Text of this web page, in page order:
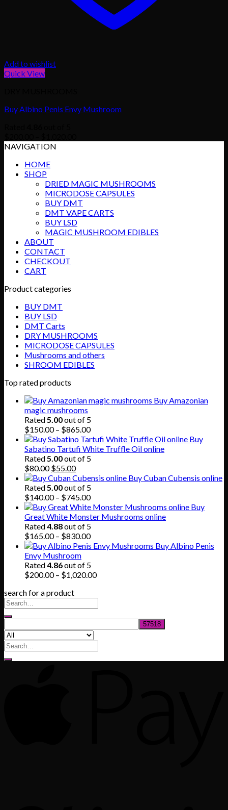
Add to wishlist
Quick View
Buy Albino Penis Envy Mushroom
NAVIGATION
HOME
SHOP
DRIED MAGIC MUSHROOMS
MICRODOSE CAPSULES
BUY DMT
DMT VAPE CARTS
BUY LSD
MAGIC MUSHROOM EDIBLES
ABOUT
CONTACT
CHECKOUT
CART
Product categories
BUY DMT
BUY LSD
DMT Carts
DRY MUSHROOMS
MICRODOSE CAPSULES
Mushrooms and others
SHROOM EDIBLES
Top rated products
Buy Amazonian
magic mushrooms
Rated5.00out of 5
$150.00 – $865.00Price
range:
$150.00
through
Buy
Sabatino Tartufi White Truffle Oil online
Rated5.00out of 5
$80.00 Original
price
was:
$80.00.
$55.00Current
price
is:
$55.00.
Buy Cuban Cubensis online
Rated5.00out of 5
$140.00 – $745.00Price
range:
$140.00
through
$745.00
Buy
Great White Monster Mushrooms online
Rated4.88out of 5
$165.00 – $830.00Price
range:
through
$830.00
Buy Albino Penis
Envy Mushroom
Rated4.86out of 5
$200.00 – $1,020.00Price
search for a product
Search
for: